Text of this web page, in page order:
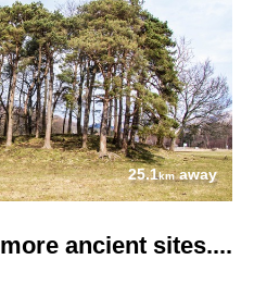
25.1kmaway
more ancient sites....